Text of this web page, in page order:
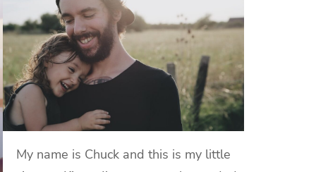
My name is Chuck and this is my little